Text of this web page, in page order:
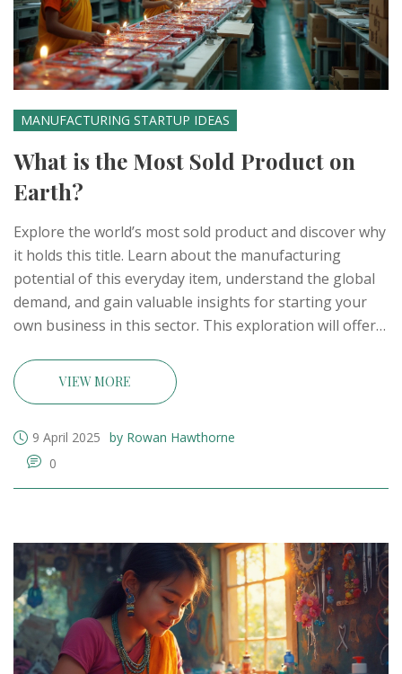
MANUFACTURING STARTUP IDEAS
What is the Most Sold Product on
Earth?
Explore the world’s most sold product and discover why
it holds this title. Learn about the manufacturing
potential of this everyday item, understand the global
demand, and gain valuable insights for starting your
own business in this sector. This exploration will offer
you tap into the massive market of this ubiquitous
product.
VIEW MORE
9 April 2025 by Rowan Hawthorne
0